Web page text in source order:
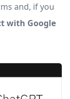
and, if you
with Google